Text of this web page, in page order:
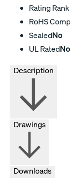
Rating Rank
RoHS
SealedNo
UL RatedNo
Drawings
Downloads